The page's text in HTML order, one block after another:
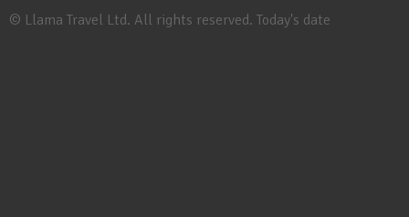
© Llama Travel Ltd. All rights reserved. Today's date